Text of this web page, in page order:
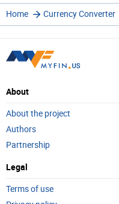
Home Currency Converter
About
About the project
Authors
Partnership
Legal
Terms of use